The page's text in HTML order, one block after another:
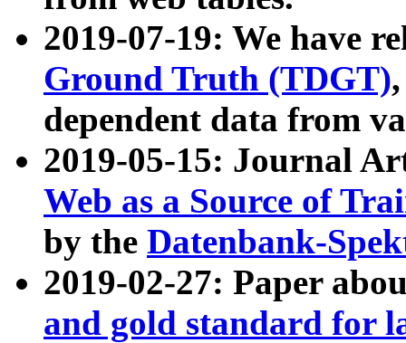
2019-07-19: We have
Ground Truth (TDGT)
dependent data from
2019-05-15: Journal
Web as a Source of
by the Datenbank-
2019-02-27: Paper
and gold standard for